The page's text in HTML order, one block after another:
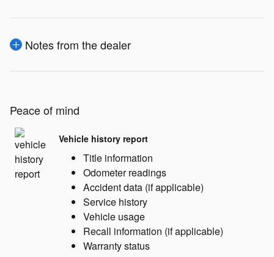
Notes from the dealer
Peace of mind
Vehicle history report
Title information
Odometer readings
Accident data (if applicable)
Service history
Vehicle usage
Recall information (if applicable)
Warranty status